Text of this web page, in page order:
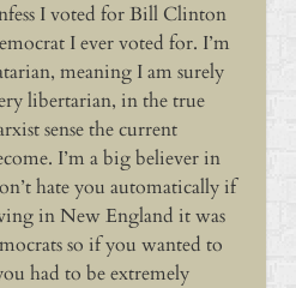
News
Viewing
I voted for Bill Clinton
I ever voted for. I’m
meaning I am surely
libertarian, in the true
sense the current
I’m a big believer in
hate you automatically if
in New England it was
so if you wanted to
had to be extremely